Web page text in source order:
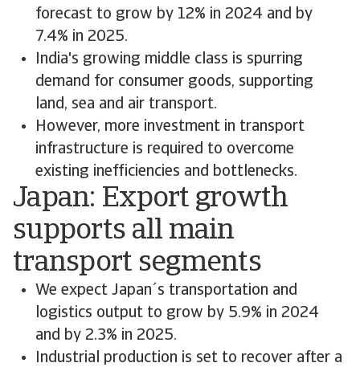
forecast to grow by 12% in 2024 and by
7.4% in 2025.
India's growing middle class is spurring
demand for consumer goods, supporting
land, sea and air transport.
However, more investment in transport
infrastructure is required to overcome
existing inefficiencies and bottlenecks.
Japan: Export growth
supports all main
transport segments
We expect Japan´s transportation and
logistics output to grow by 5.9% in 2024
and by 2.3% in 2025.
Industrial production is set to recover after a